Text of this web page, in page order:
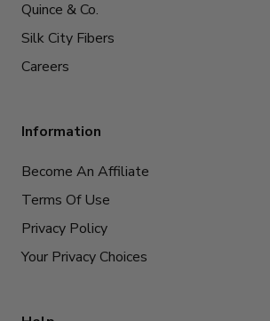
Quince & Co.
Silk City Fibers
Careers
Information
Become An Affiliate
Terms Of Use
Privacy Policy
Your Privacy Choices